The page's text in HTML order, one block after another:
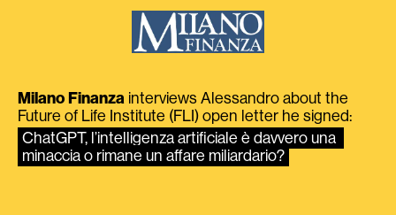
Milano Finanza interviews Alessandro about the
Future of Life Institute (FLI) open letter he signed:
ChatGPT, l’intelligenza artificiale è davvero una
minaccia o rimane un affare miliardario?